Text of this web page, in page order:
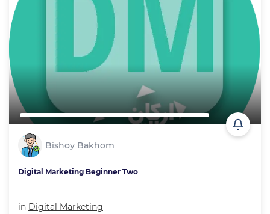
Bishoy Bakhom
Digital Marketing Beginner Two
in Digital Marketing